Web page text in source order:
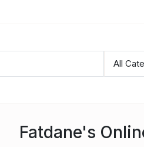
Fatdane's